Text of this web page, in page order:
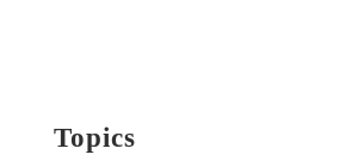
Topics